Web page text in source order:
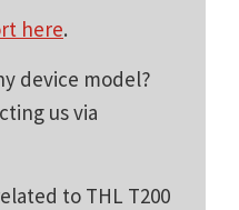
here.
device model?
us via
to THL T200